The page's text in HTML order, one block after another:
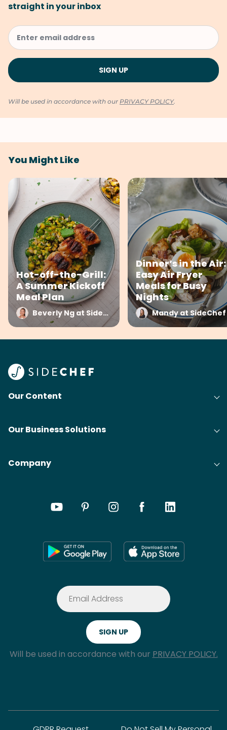
straight in your inbox
Will be used in accordance with our PRIVACY POLICY.
You Might Like
Hot-off-the-Grill:
A Summer Kickoff
Meal Plan
Beverly Ng at SideChef
Dinner’s in the Air:
Easy Air Fryer
Meals for Busy
Nights
Mandy at SideChef
Our Content
Our Business Solutions
Company
Will be used in accordance with our PRIVACY POLICY.